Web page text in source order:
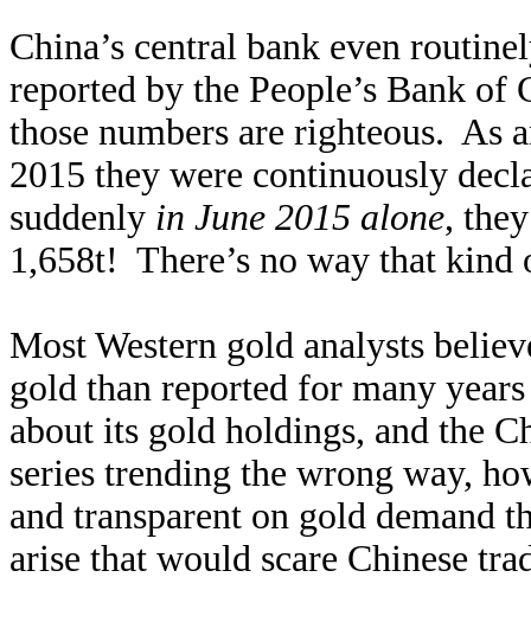
China’s central bank even
reported by the People’s Bank
those numbers are righteous. As
2015 they were continuously
suddenly in June 2015 alone,
1,658t! There’s no way that
Most Western gold analysts
gold than reported for many
about its gold holdings, and the
series trending the wrong way,
and transparent on gold demand
arise that would scare Chinese